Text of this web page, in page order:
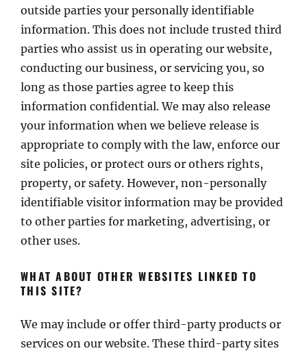
outside parties your personally identifiable
information. This does not include trusted third
parties who assist us in operating our website,
conducting our business, or servicing you, so
long as those parties agree to keep this
information confidential. We may also release
your information when we believe release is
appropriate to comply with the law, enforce our
site policies, or protect ours or others rights,
property, or safety. However, non-personally
identifiable visitor information may be provided
to other parties for marketing, advertising, or
other uses.
WHAT ABOUT OTHER WEBSITES LINKED TO
THIS SITE?
We may include or offer third-party products or
services on our website. These third-party sites